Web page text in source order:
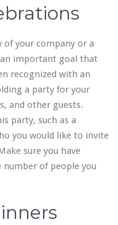
your company or a
an important goal that
recognized with an
a party for your
and other guests.
party, such as a
you would like to invite
sure you have
of people you